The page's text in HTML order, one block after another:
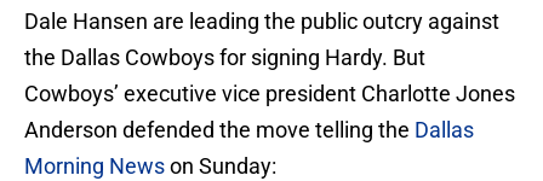
Dale Hansen are leading the public outcry against
the Dallas Cowboys for signing Hardy. But
Cowboys’ executive vice president Charlotte Jones
Anderson defended the move telling the Dallas
Morning Newson Sunday: